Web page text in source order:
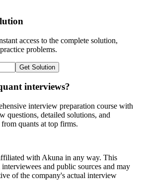
access to the complete solution,
problems.
Get Solution
interviews?
interview preparation course with
questions, detailed solutions, and
quants at top firms.
with Akuna in any way. This
and public sources and may
of the company's actual interview